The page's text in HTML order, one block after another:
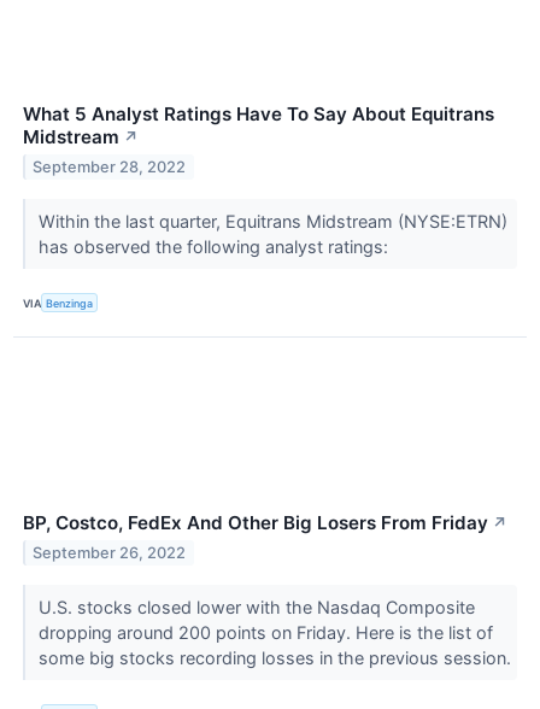
What 5 Analyst Ratings Have To Say About Equitrans
Midstream ↗
September 28, 2022
Within the last quarter, Equitrans Midstream (NYSE:ETRN)
has observed the following analyst ratings:
VIA Benzinga
BP, Costco, FedEx And Other Big Losers From Friday ↗
September 26, 2022
U.S. stocks closed lower with the Nasdaq Composite
dropping around 200 points on Friday. Here is the list of
some big stocks recording losses in the previous session.